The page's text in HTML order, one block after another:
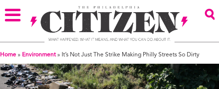
Home » Environment» It’s Not Just The Strike Making Philly Streets So Dirty